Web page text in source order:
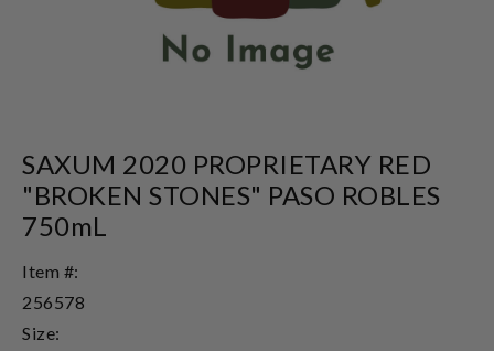
SAXUM 2020 PROPRIETARY RED
"BROKEN STONES" PASO ROBLES
750mL
Item #:
256578
Size: